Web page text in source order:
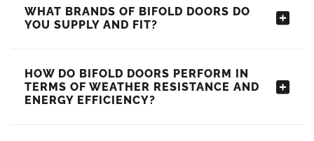
WHAT BRANDS OF BIFOLD DOORS DO
YOU SUPPLY AND FIT?
HOW DO BIFOLD DOORS PERFORM IN
TERMS OF WEATHER RESISTANCE AND
ENERGY EFFICIENCY?